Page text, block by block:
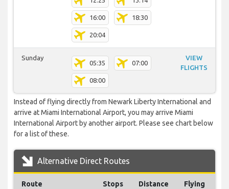
16:00 18:30
20:04
Sunday
05:35 07:00
08:00
VIEW
FLIGHTS
Instead of flying directly from Newark Liberty International and
arrive at Miami International Airport, you may arrive Miami
International Airport by another airport. Please see chart below
for a list of these.
Alternative Direct Routes
Route Stops Distance
Flying